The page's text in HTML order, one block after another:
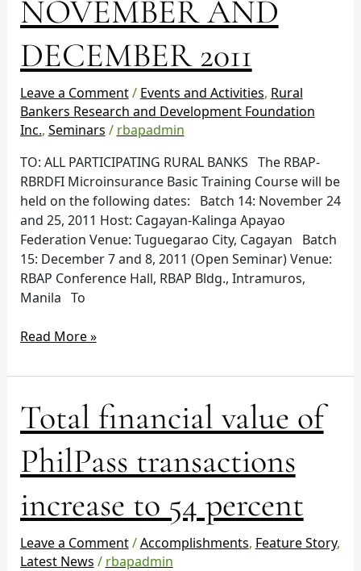
NOVEMBER AND
DECEMBER 2011
Leave a Comment/ Events and Activities, Rural
Bankers Research and Development Foundation
Inc., Seminars / rbapadmin
TO: ALL PARTICIPATING RURAL BANKS The RBAP-
RBRDFI Microinsurance Basic Training Course will be
held on the following dates: Batch 14: November 24
and 25, 2011 Host: Cagayan-Kalinga Apayao
Federation Venue: Tuguegarao City, Cagayan Batch
15: December 7 and 8, 2011 (Open Seminar) Venue:
RBAP Conference Hall, RBAP Bldg., Intramuros,
Manila To
Read More »
Total financial value of
PhilPass transactions
increase to 54 percent
Leave a Comment/Accomplishments, Feature Story,
Latest News / rbapadmin
Total
financial
value
of
PhilPass
transactions
increase
to
54